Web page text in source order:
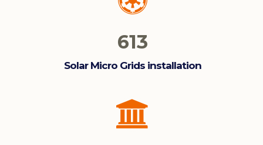
613
Solar Micro Grids installation